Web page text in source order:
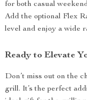
for both casual
Add the optional Flex
level and enjoy a wide
Ready to Elevate
Don’t miss out on the
grill. It’s the perfect